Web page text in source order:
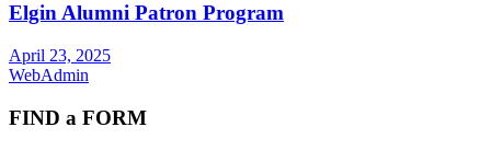
Elgin Alumni Patron Program
April 23, 2025
WebAdmin
FIND a FORM